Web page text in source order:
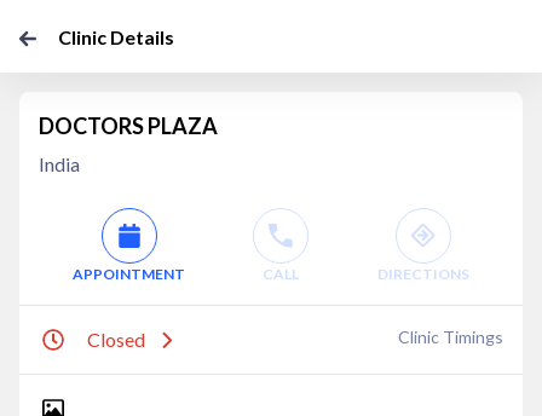
Clinic Details
DOCTORS PLAZA
India
APPOINTMENT CALL DIRECTIONS
Closed Clinic Timings